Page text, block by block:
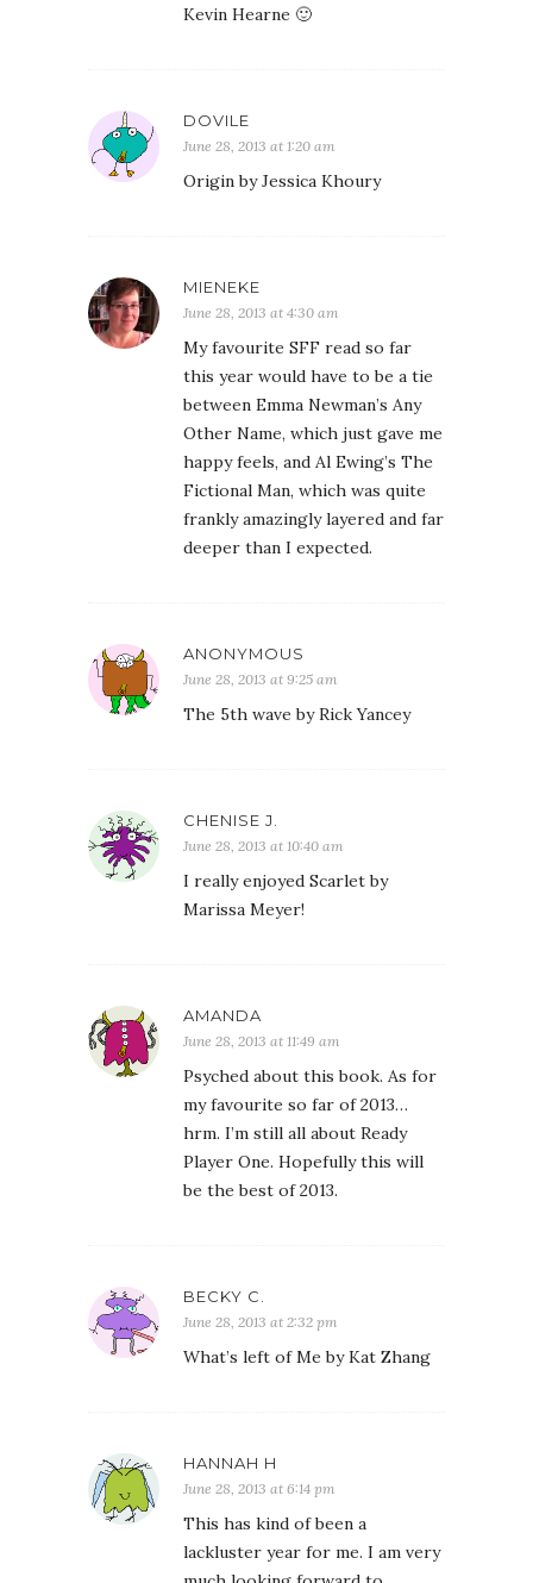
Kevin Hearne 🙂
DOVILE
June 28, 2013 at 1:20 am
Origin by Jessica Khoury
MIENEKE
June 28, 2013 at 4:30 am
My favourite SFF read so far
this year would have to be a tie
between Emma Newman’s Any
Other Name, which just gave me
happy feels, and Al Ewing’s The
Fictional Man, which was quite
frankly amazingly layered and far
deeper than I expected.
ANONYMOUS
June 28, 2013 at 9:25 am
The 5th wave by Rick Yancey
CHENISE J.
June 28, 2013 at 10:40 am
I really enjoyed Scarlet by
Marissa Meyer!
AMANDA
June 28, 2013 at 11:49 am
Psyched about this book. As for
my favourite so far of 2013…
hrm. I’m still all about Ready
Player One. Hopefully this will
be the best of 2013.
BECKY C.
June 28, 2013 at 2:32 pm
What’s left of Me by Kat Zhang
HANNAH H
June 28, 2013 at 6:14 pm
This has kind of been a
lackluster year for me. I am very